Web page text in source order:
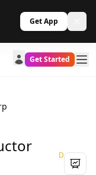
Get App
Get Started
D